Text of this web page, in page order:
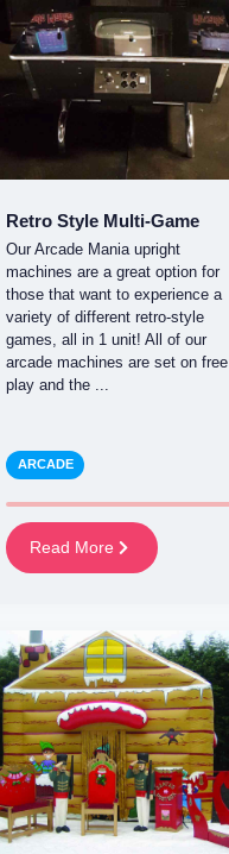
Retro Style Multi-Game
Our Arcade Mania upright
machines are a great option for
those that want to experience a
variety of different retro-style
games, all in 1 unit! All of our
arcade machines are set on free
play and the ...
ARCADE
Read More